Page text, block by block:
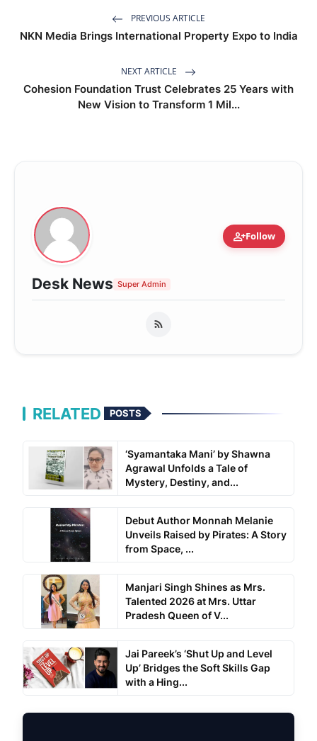
PREVIOUS ARTICLE
NKN Media Brings International Property Expo to India
NEXT ARTICLE
Cohesion Foundation Trust Celebrates 25 Years with
New Vision to Transform 1 Mil...
person_addFollow
Desk News Super Admin
RELATED POSTS
‘Syamantaka Mani’ by Shawna
Agrawal Unfolds a Tale of
Mystery, Destiny, and...
Debut Author Monnah Melanie
Unveils Raised by Pirates: A Story
from Space, ...
Manjari Singh Shines as Mrs.
Talented 2026 at Mrs. Uttar
Pradesh Queen of V...
Jai Pareek’s ‘Shut Up and Level
Up’ Bridges the Soft Skills Gap
with a Hing...